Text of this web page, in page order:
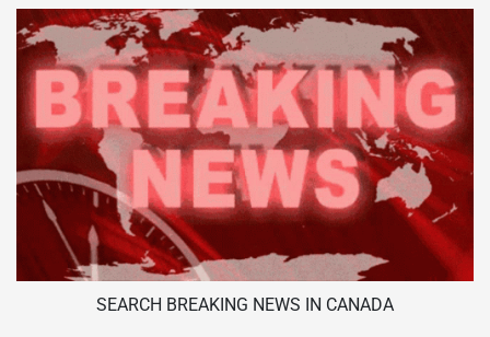
SEARCH BREAKING NEWS IN CANADA